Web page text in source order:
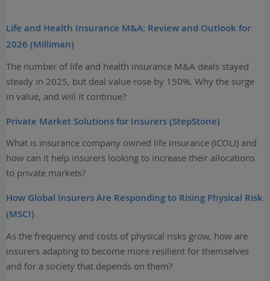
Life and Health Insurance M&A: Review and Outlook for
2026 (Milliman)
The number of life and health insurance M&A deals stayed
steady in 2025, but deal value rose by 150%. Why the surge
in value, and will it continue?
Private Market Solutions for Insurers (StepStone)
What is insurance company owned life insurance (ICOLI) and
how can it help insurers looking to increase their allocations
to private markets?
How Global Insurers Are Responding to Rising Physical Risk
(MSCI)
As the frequency and costs of physical risks grow, how are
insurers adapting to become more resilient for themselves
and for a society that depends on them?